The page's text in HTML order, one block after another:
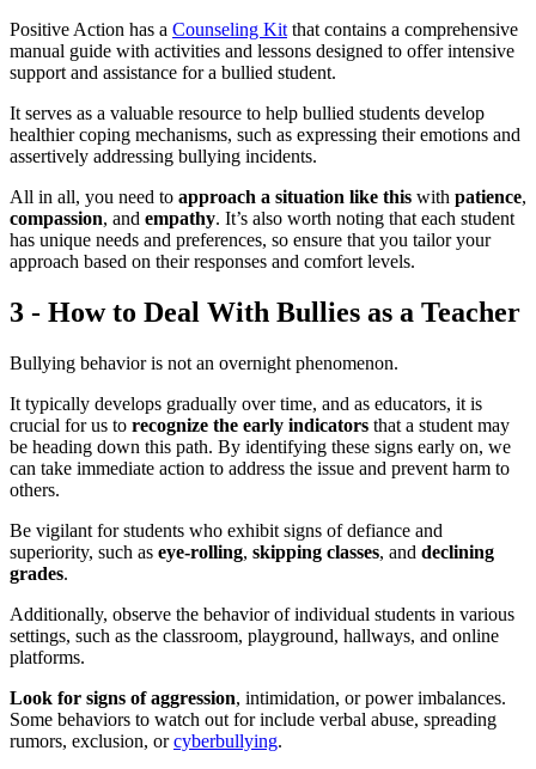
Positive Action has a Counseling Kit that contains a comprehensive
manual guide with activities and lessons designed to offer intensive
support and assistance for a bullied student.
It serves as a valuable resource to help bullied students develop
healthier coping mechanisms, such as expressing their emotions and
assertively addressing bullying incidents.
All in all, you need to approach a situation like this with patience,
compassion, and empathy. It’s also worth noting that each student
has unique needs and preferences, so ensure that you tailor your
approach based on their responses and comfort levels.
3 - How to Deal With Bullies as a Teacher
Bullying behavior is not an overnight phenomenon.
It typically develops gradually over time, and as educators, it is
crucial for us to recognize the early indicators that a student may
be heading down this path. By identifying these signs early on, we
can take immediate action to address the issue and prevent harm to
others.
Be vigilant for students who exhibit signs of defiance and
superiority, such as eye-rolling, skipping classes, and declining
grades.
Additionally, observe the behavior of individual students in various
settings, such as the classroom, playground, hallways, and online
platforms.
Look for signs of aggression, intimidation, or power imbalances.
Some behaviors to watch out for include verbal abuse, spreading
rumors, exclusion, orcyberbullying.